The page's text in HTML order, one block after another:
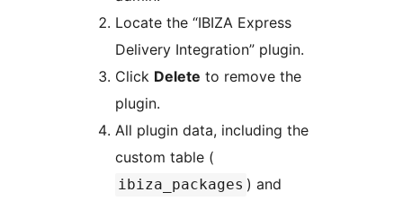
Locate the “IBIZA Express
Delivery Integration” plugin.
Click Delete to remove the
plugin.
All plugin data, including the
custom table (
ibiza_packages ) and